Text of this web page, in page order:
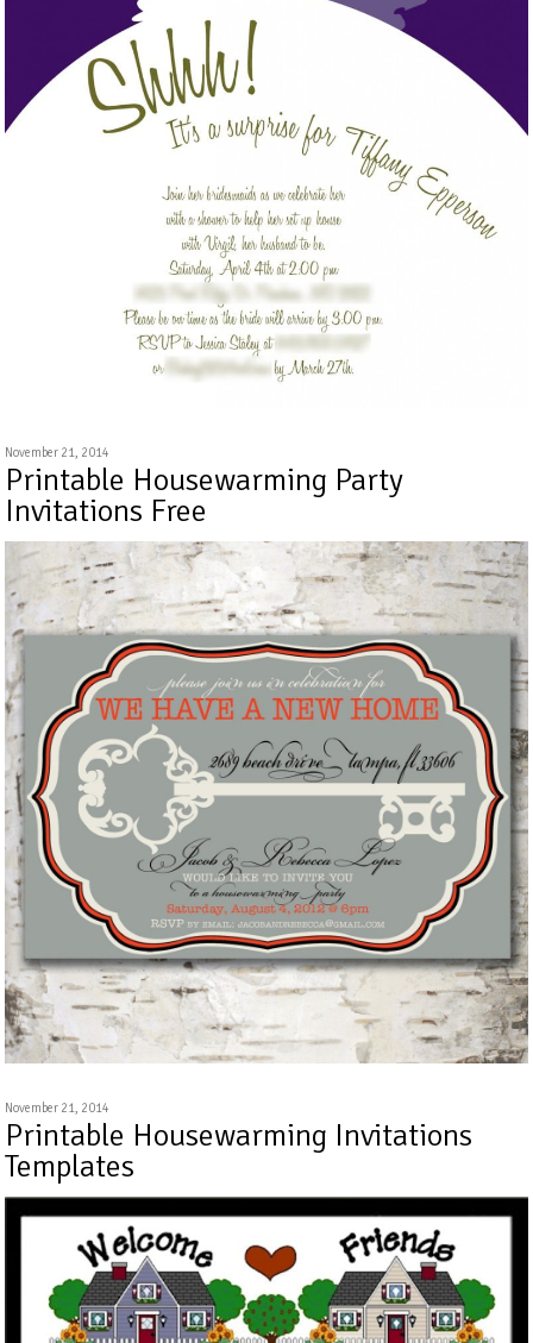
November 21, 2014
Printable Housewarming Party
Invitations Free
November 21, 2014
Printable Housewarming Invitations
Templates